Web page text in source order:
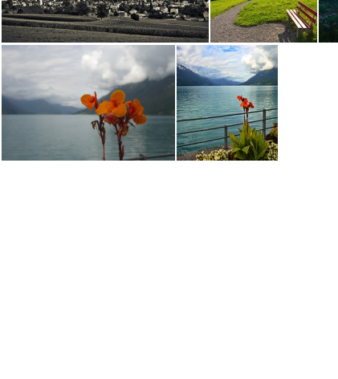
DSC00404.ARW DSC00417.ARW